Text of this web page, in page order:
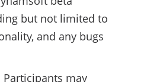
but not limited to
and any bugs
Participants may